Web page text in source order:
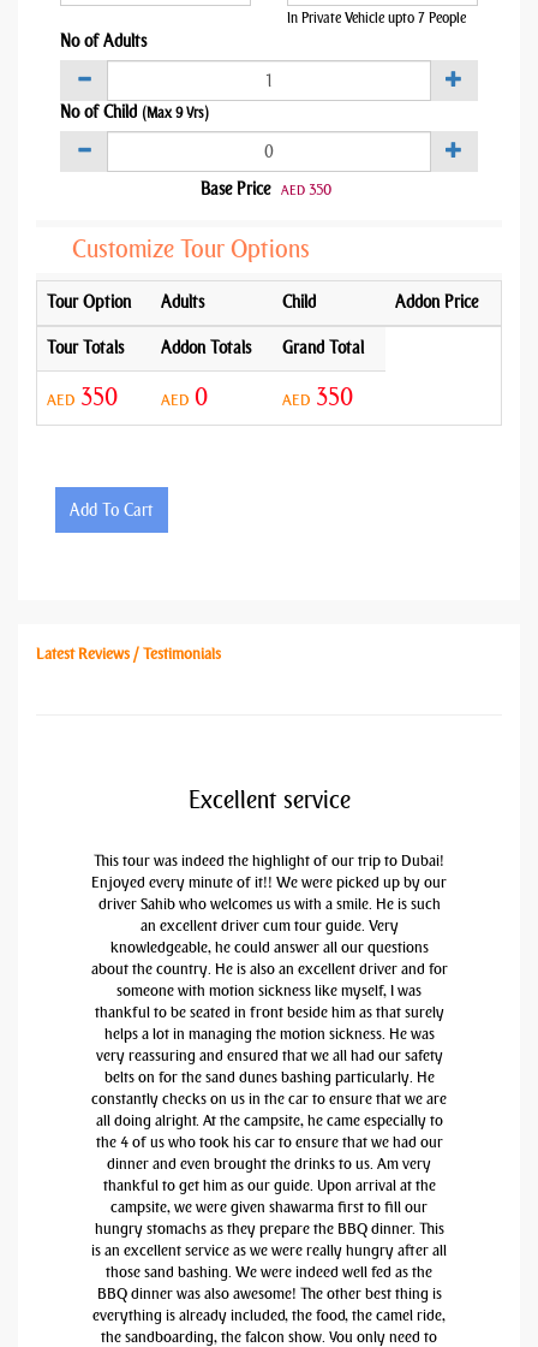
In Private Vehicle upto 7 People
No of Adults
No of Child (Max 9 Yrs)
Base Price AED 350
Customize Tour Options
Tour Option Adults Child Addon Price
Tour Totals Addon Totals Grand Total
AED 350 AED 0 AED 350
Add To Cart
Latest Reviews / Testimonials
Excellent service
This tour was indeed the highlight of our trip to Dubai!
Enjoyed every minute of it!! We were picked up by our
driver Sahib who welcomes us with a smile. He is such
an excellent driver cum tour guide. Very
knowledgeable, he could answer all our questions
about the country. He is also an excellent driver and for
someone with motion sickness like myself, I was
thankful to be seated in front beside him as that surely
helps a lot in managing the motion sickness. He was
very reassuring and ensured that we all had our safety
belts on for the sand dunes bashing particularly. He
constantly checks on us in the car to ensure that we are
all doing alright. At the campsite, he came especially to
the 4 of us who took his car to ensure that we had our
dinner and even brought the drinks to us. Am very
thankful to get him as our guide. Upon arrival at the
campsite, we were given shawarma first to fill our
hungry stomachs as they prepare the BBQ dinner. This
is an excellent service as we were really hungry after all
those sand bashing. We were indeed well fed as the
BBQ dinner was also awesome! The other best thing is
everything is already included, the food, the camel ride,
the sandboarding, the falcon show. You only need to